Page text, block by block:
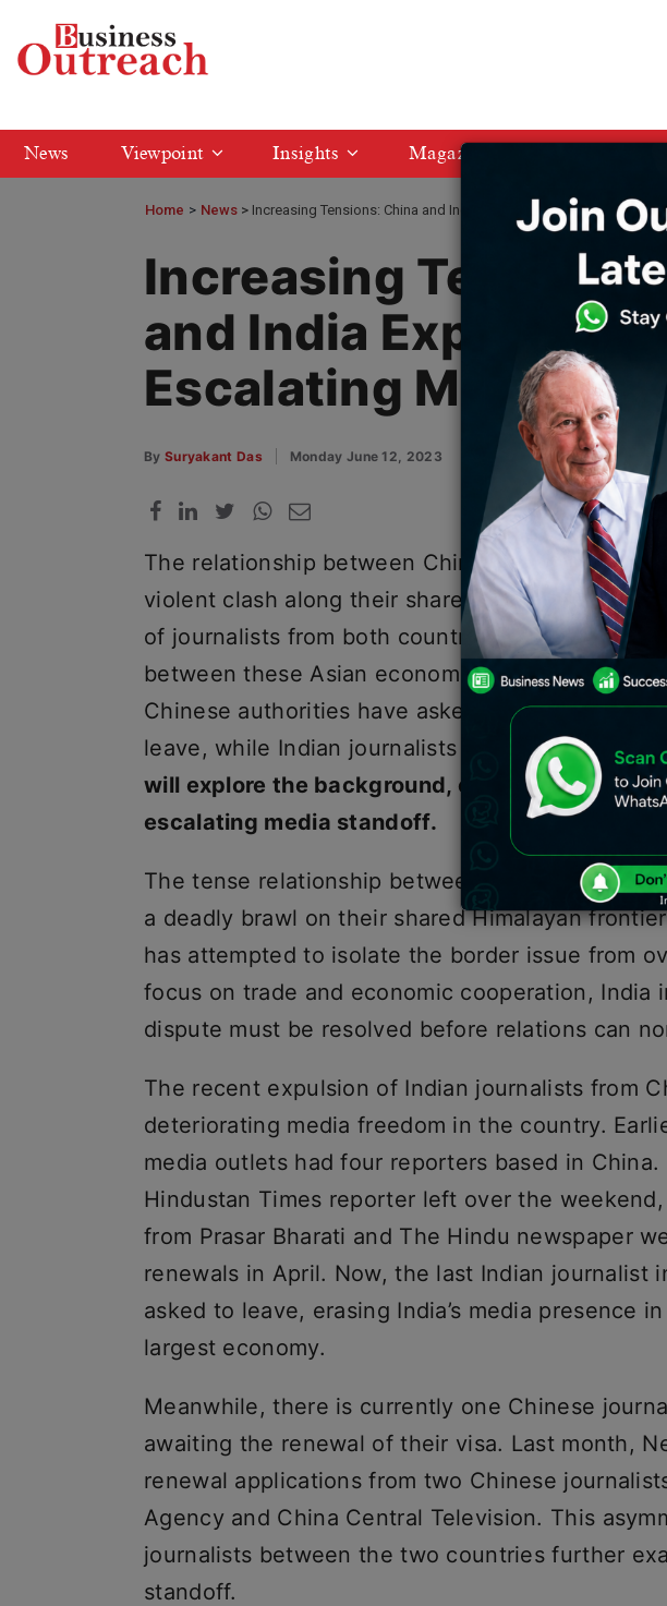
News Viewpoint Insights Magazine
Home > News Increasing Tensions: China and India Expel Journalists in
Increasing
and India Expel
Escalating Media
By Suryakant Das Monday June 12, 2023
The relationship between China and India has
violent clash along their shared border in 2020.
of journalists from both countries has further
between these Asian economic powerhouses.
Chinese authorities have asked the last Indian
leave, while Indian journalists in China faced visa
will explore the background, events, and
escalating media standoff.
The tense relationship between China and India
a deadly brawl on their shared Himalayan
has attempted to isolate the border issue from
focus on trade and economic cooperation, India
dispute must be resolved before relations can
The recent expulsion of Indian journalists from
deteriorating media freedom in the country.
media outlets had four reporters based in
Hindustan Times reporter left over the
from Prasar Bharati and The Hindu newspaper
renewals in April. Now, the last Indian journalist
asked to leave, erasing India’s media presence
largest economy.
Meanwhile, there is currently one Chinese
awaiting the renewal of their visa. Last month,
renewal applications from two Chinese
Agency and China Central Television. This
journalists between the two countries further
standoff.